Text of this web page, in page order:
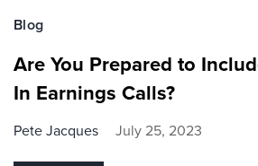
Blog
Are You Prepared to
In Earnings Calls?
Pete Jacques July 25, 2023